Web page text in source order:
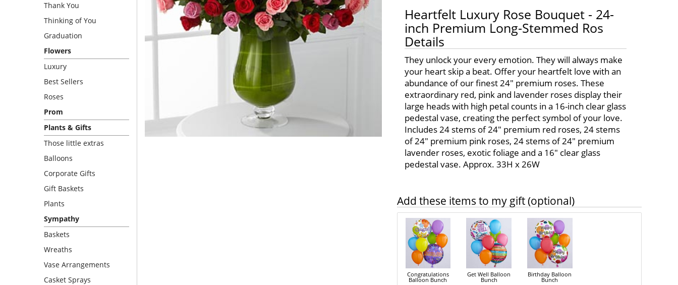
Thank You
Thinking of You
Graduation
Flowers
Luxury
Best Sellers
Roses
Prom
Plants & Gifts
Those little extras
Balloons
Corporate Gifts
Gift Baskets
Plants
Sympathy
Baskets
Wreaths
Vase Arrangements
Casket Sprays
Heartfelt Luxury Rose Bouquet - 24-
inch Premium Long-Stemmed Ros
Details
They unlock your every emotion. They will always make
your heart skip a beat. Offer your heartfelt love with an
abundance of our finest 24" premium roses. These
extraordinary red, pink and lavender roses display their
large heads with high petal counts in a 16-inch clear glass
pedestal vase, creating the perfect symbol of your love.
Includes 24 stems of 24" premium red roses, 24 stems
of 24" premium pink roses, 24 stems of 24" premium
lavender roses, exotic foliage and a 16" clear glass
pedestal vase. Approx. 33H x 26W
Add these items to my gift (optional)
Congratulations
Balloon Bunch
Get Well Balloon
Bunch
Birthday Balloon
Bunch